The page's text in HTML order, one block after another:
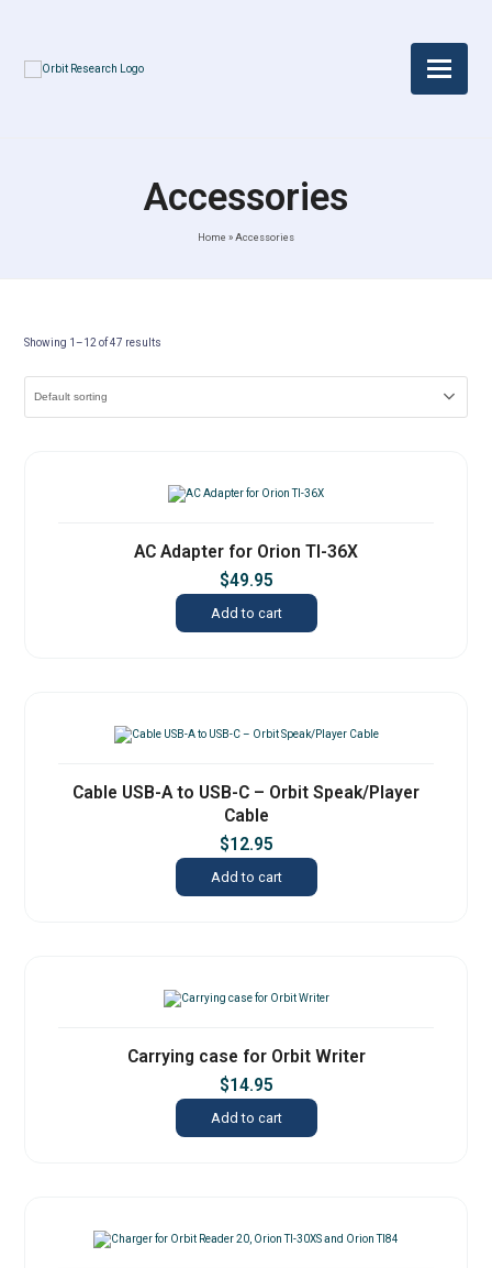
Accessories
Home » Accessories
Showing 1–12 of 47 results
AC Adapter for Orion TI-36X
$49.95
Add to cart
Cable USB-A to USB-C – Orbit Speak/Player
Cable
$12.95
Add to cart
Carrying case for Orbit Writer
$14.95
Add to cart